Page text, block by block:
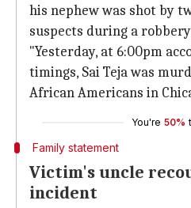
his nephew was shot by
suspects during a
"Yesterday, at 6:00pm
timings, Sai Teja was
African Americans in
You're 50%
Family statement
Victim's uncle
incident